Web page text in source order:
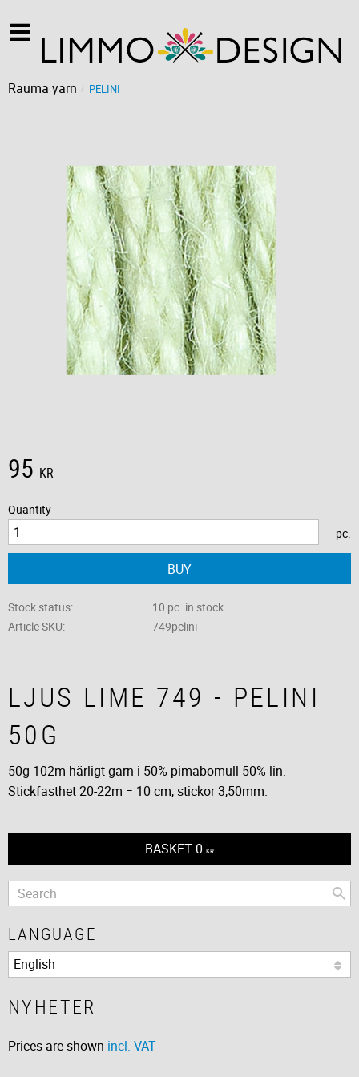
Rauma yarn PELINI
95 KR
Quantity
pc.
BUY
Stock status
10 pc. in stock
Article SKU
749pelini
LJUS LIME 749 - PELINI
50G
50g 102m härligt garn i 50% pimabomull 50% lin.
Stickfasthet 20-22m = 10 cm, stickor 3,50mm.
BASKET 0 KR
LANGUAGE
NYHETER
Prices are shown incl. VAT